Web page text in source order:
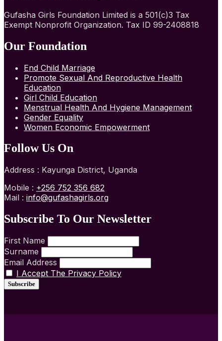
Gufasha Girls Foundation Limited is a 501(c)3 Tax
Exempt Nonprofit Organization. Tax ID 99-2408818
Our Foundation
End Child Marriage
Promote Sexual And Reproductive Health
Education
Girl Child Education
Menstrual Health And Hygiene Management
Gender Equality
Women Economic Empowerment
Follow Us On
Address : Kayunga District, Uganda
Mobile : +256 752 356 682
Mail : info@gufashagirls.org
Subscribe To Our Newsletter
First Name
Surname
Email Address
I Accept The Privacy Policy